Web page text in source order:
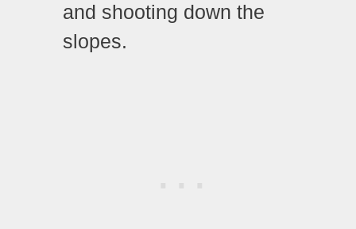
and shooting down the
slopes.